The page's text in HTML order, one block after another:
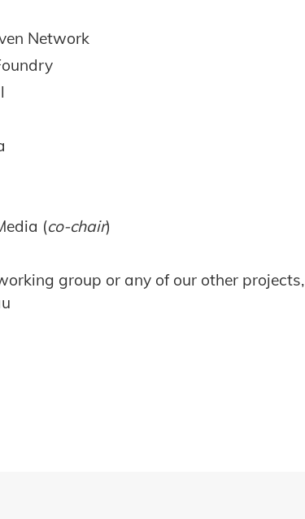
Network
(co-chair)
group or any of our other